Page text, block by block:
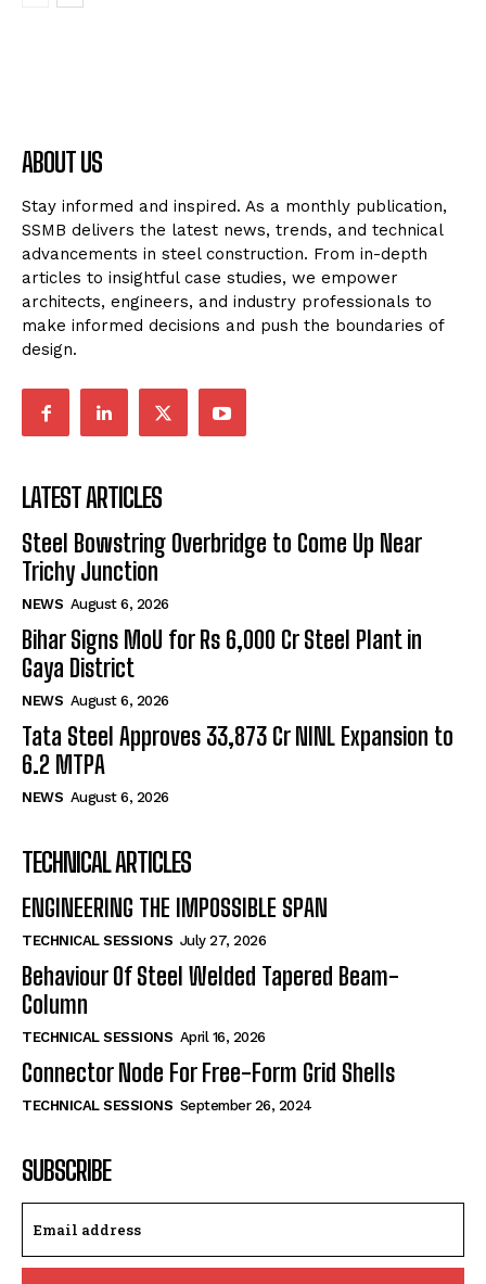
ABOUT US
Stay informed and inspired. As a monthly publication,
SSMB delivers the latest news, trends, and technical
advancements in steel construction. From in-depth
articles to insightful case studies, we empower
architects, engineers, and industry professionals to
make informed decisions and push the boundaries of
design.
LATEST ARTICLES
Steel Bowstring Overbridge to Come Up Near
Trichy Junction
NEWS August 6, 2026
Bihar Signs MoU for Rs 6,000 Cr Steel Plant in
Gaya District
NEWS August 6, 2026
Tata Steel Approves ₹33,873 Cr NINL Expansion to
6.2 MTPA
NEWS August 6, 2026
TECHNICAL ARTICLES
ENGINEERING THE IMPOSSIBLE SPAN
TECHNICAL SESSIONS July 27, 2026
Behaviour Of Steel Welded Tapered Beam-
Column
TECHNICAL SESSIONS April 16, 2026
Connector Node For Free-Form Grid Shells
TECHNICAL SESSIONS September 26, 2024
SUBSCRIBE